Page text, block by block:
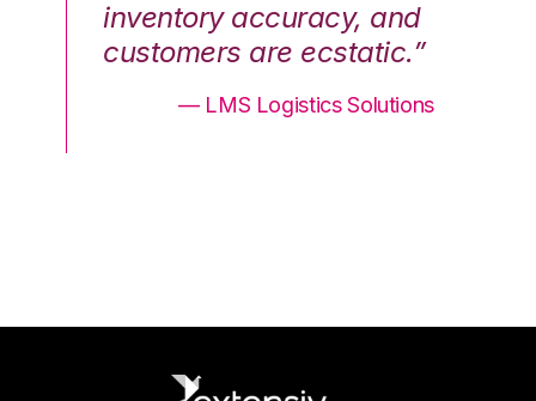
inventory accuracy, and
customers are ecstatic.”
— LMS Logistics Solutions